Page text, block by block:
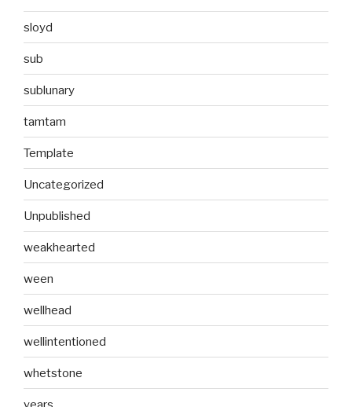
sloyd
sub
sublunary
tamtam
Template
Uncategorized
Unpublished
weakhearted
ween
wellhead
wellintentioned
whetstone